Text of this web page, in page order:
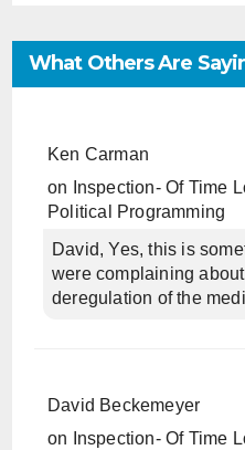
What Others Are
Ken Carman
on
Inspection- Of Time
Political Programming
David, Yes, this is
were complaining
deregulation of the
David Beckemeyer
on
Inspection- Of Time